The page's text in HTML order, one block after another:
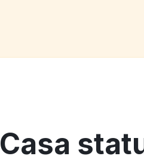
Casa